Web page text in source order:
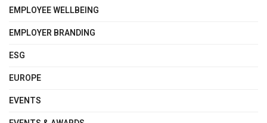
EMPLOYEE WELLBEING
EMPLOYER BRANDING
ESG
EUROPE
EVENTS